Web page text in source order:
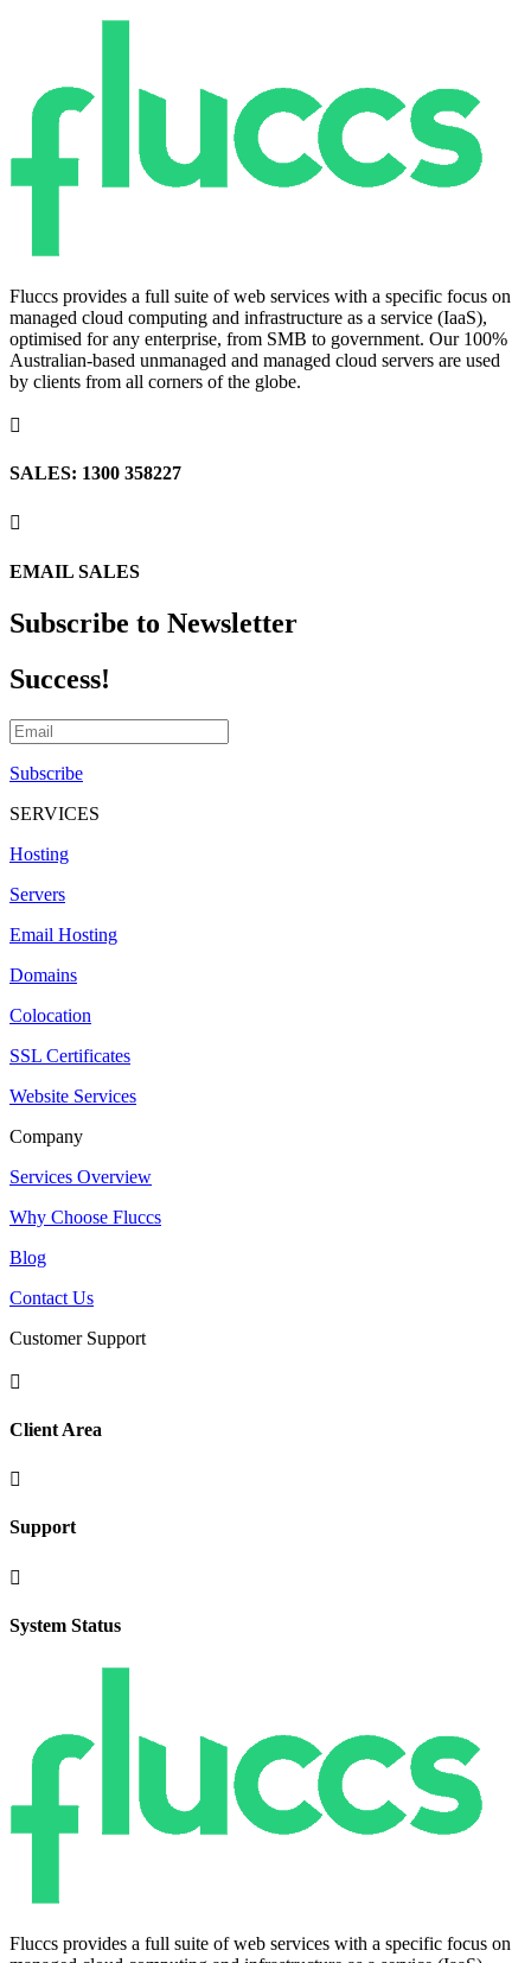
Fluccs provides a full suite of web services with a specific focus on
managed cloud computing and infrastructure as a service (IaaS),
optimised for any enterprise, from SMB to government. Our 100%
Australian-based unmanaged and managed cloud servers are used
by clients from all corners of the globe.

SALES: 1300 358227

EMAIL SALES
Subscribe to Newsletter
Success!
Subscribe
SERVICES
Hosting
Servers
Email Hosting
Domains
Colocation
SSL Certificates
Website Services
Company
Services Overview
Why Choose Fluccs
Blog
Contact Us
Customer Support

Client Area

Support

System Status
Fluccs provides a full suite of web services with a specific focus on